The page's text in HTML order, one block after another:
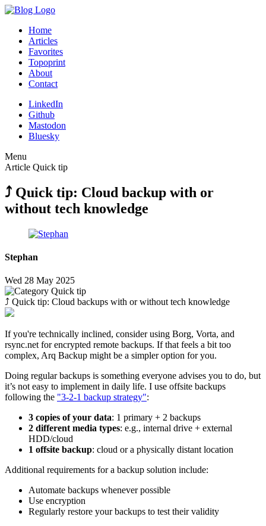
Home
Articles
Favorites
Topoprint
About
Contact
LinkedIn
Github
Mastodon
Bluesky
Menu
Article Quick tip
⤴︎ Quick tip: Cloud backup with or
without tech knowledge
Stephan
Wed 28 May 2025
⤴︎ Quick tip: Cloud backups with or without tech knowledge
If you're technically inclined, consider using Borg, Vorta, and
rsync.net for encrypted remote backups. If that feels a bit too
complex, Arq Backup might be a simpler option for you.
Doing regular backups is something everyone advises you to do, but
it’s not easy to implement in daily life. I use offsite backups
following the "3-2-1 backup strategy":
3 copies of your data: 1 primary + 2 backups
2 different media types: e.g., internal drive + external
HDD/cloud
1 offsite backup: cloud or a physically distant location
Additional requirements for a backup solution include:
Automate backups whenever possible
Use encryption
Regularly restore your backups to test their validity